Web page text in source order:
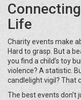
Life
Charity events make
Hard to grasp. But a
you find a child’s toy
violence? A statistic.
candlelight vigil? That
The best events don’t